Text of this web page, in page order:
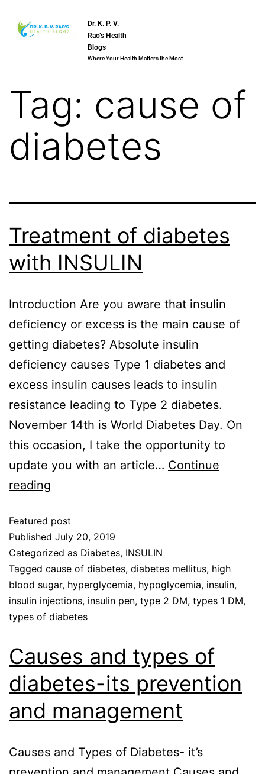
Dr. K. P. V.
Rao’s Health
Blogs
Where Your Health Matters the Most
Tag: cause of
diabetes
Treatment of diabetes
with INSULIN
Introduction Are you aware that insulin
deficiency or excess is the main cause of
getting diabetes? Absolute insulin
deficiency causes Type 1 diabetes and
excess insulin causes leads to insulin
resistance leading to Type 2 diabetes.
November 14th is World Diabetes Day. On
this occasion, I take the opportunity to
update you with an article… Continue
reading
Featured post
Published July 20, 2019
Categorized as Diabetes, INSULIN
Tagged cause of diabetes, diabetes mellitus, high
blood sugar, hyperglycemia, hypoglycemia, insulin,
insulin injections, insulin pen, type 2 DM, types 1 DM,
types of diabetes
Causes and types of
diabetes-its prevention
and management
Causes and Types of Diabetes- it’s